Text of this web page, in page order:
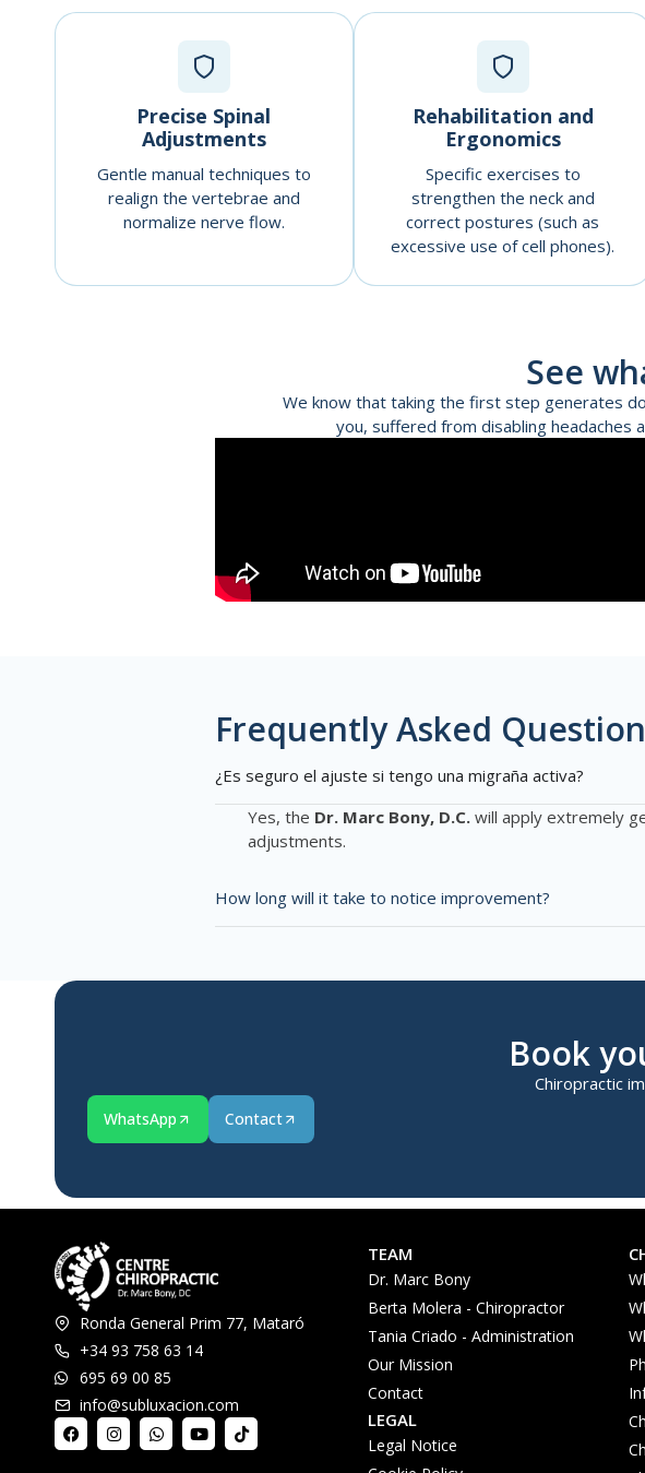
Precise Spinal
Adjustments
Gentle manual techniques to
realign the vertebrae and
normalize nerve flow.
Rehabilitation and
Ergonomics
Specific exercises to
strengthen the neck and
correct postures (such as
excessive use of cell phones).
See
We know that taking the first step generates
you, suffered from disabling headaches
Frequently Asked
¿Es seguro el ajuste si tengo una migraña activa?
Yes, the Dr. Marc Bony, D.C. will apply extremely
adjustments.
How long will it take to notice improvement?
Book
Chiropractic
WhatsApp Contact
Ronda General Prim 77, Mataró
+34 93 758 63 14
695 69 00 85
info@subluxacion.com
TEAM
Dr. Marc Bony
Berta Molera - Chiropractor
Tania Criado - Administration
Our Mission
Contact
LEGAL
Legal Notice